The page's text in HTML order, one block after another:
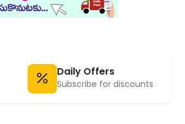
Daily Offers
Subscribe for discounts